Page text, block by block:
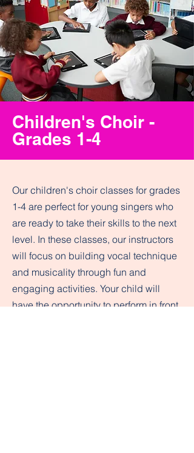
Children's Choir -
Grades 1-4
Our children's choir classes for grades
1-4 are perfect for young singers who
are ready to take their skills to the next
level. In these classes, our instructors
will focus on building vocal technique
and musicality through fun and
engaging activities. Your child will
have the opportunity to perform in front